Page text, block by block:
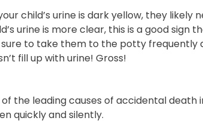
child’s urine is dark yellow, they likely
urine is more clear, this is a good sign
sure to take them to the potty frequently
fill up with urine! Gross!
of the leading causes of accidental death
quickly and silently.